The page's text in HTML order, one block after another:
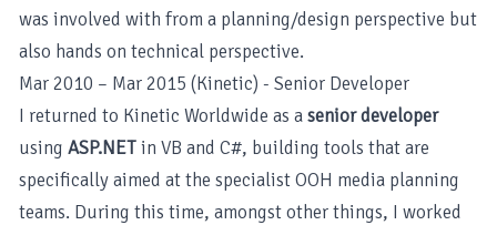
was involved with from a planning/design perspective but
also hands on technical perspective.
Mar 2010 – Mar 2015 (Kinetic) - Senior Developer
I returned to Kinetic Worldwide as asenior developer
using ASP.NETin VB and C#, building tools that are
specifically aimed at the specialist OOH media planning
teams. During this time, amongst other things, I worked